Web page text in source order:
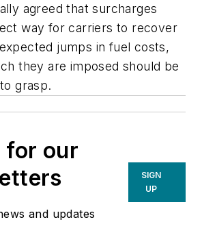
agreed that surcharges
way for carriers to recover
jumps in fuel costs,
they are imposed should be
grasp.
for our
and updates
SIGN
UP